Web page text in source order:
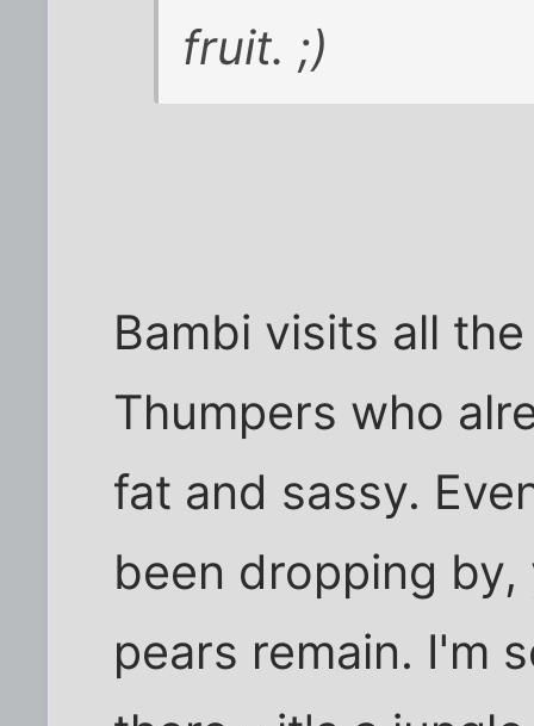
fruit. ;)
Bambi visits all
Thumpers who
fat and sassy.
been dropping
pears remain. I'm